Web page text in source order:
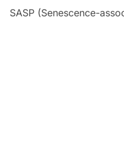
SASP (Senescence-